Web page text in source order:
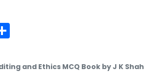
and Ethics MCQ Book by J K Shah